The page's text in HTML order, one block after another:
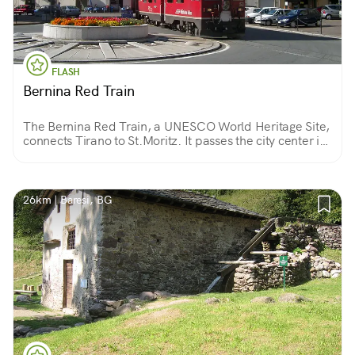
FLASH
Bernina Red Train
The Bernina Red Train, a UNESCO World Heritage Site,
connects Tirano to St.Moritz. It passes the city center in
26km | Baresi, BG